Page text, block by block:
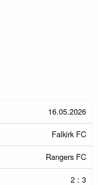
16.05.2026
Falkirk FC
Rangers FC
2 : 3